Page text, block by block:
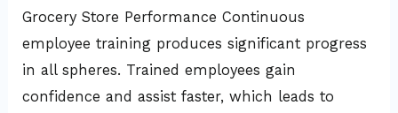
Grocery Store Performance Continuous
employee training produces significant progress
in all spheres. Trained employees gain
confidence and assist faster, which leads to